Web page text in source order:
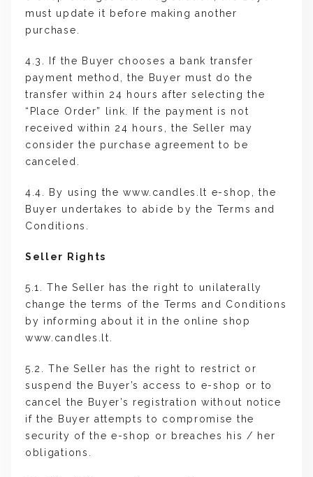
must update it before making another
purchase.
4.3. If the Buyer chooses a bank transfer
payment method, the Buyer must do the
transfer within 24 hours after selecting the
“Place Order” link. If the payment is not
received within 24 hours, the Seller may
consider the purchase agreement to be
canceled.
4.4. By using the www.candles.lt e-shop, the
Buyer undertakes to abide by the Terms and
Conditions.
Seller Rights
5.1. The Seller has the right to unilaterally
change the terms of the Terms and Conditions
by informing about it in the online shop
www.candles.lt.
5.2. The Seller has the right to restrict or
suspend the Buyer’s access to e-shop or to
cancel the Buyer’s registration without notice
if the Buyer attempts to compromise the
security of the e-shop or breaches his / her
obligations.